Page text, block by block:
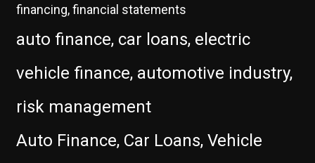
financing, financial statements
auto finance, car loans, electric
vehicle finance, automotive industry,
risk management
Auto Finance, Car Loans, Vehicle